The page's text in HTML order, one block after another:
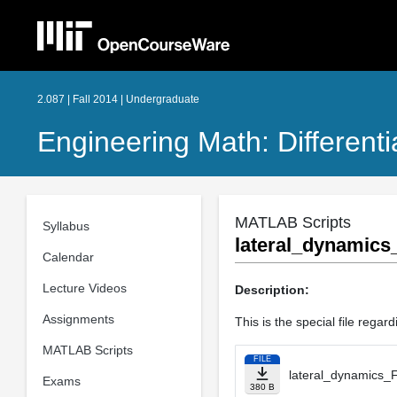
2.087 | Fall 2014 | Undergraduate
Engineering Math:
Syllabus
Calendar
Lecture Videos
Assignments
MATLAB Scripts
Exams
MATLAB Scripts
Description:
This is the special file
FILE
380 B